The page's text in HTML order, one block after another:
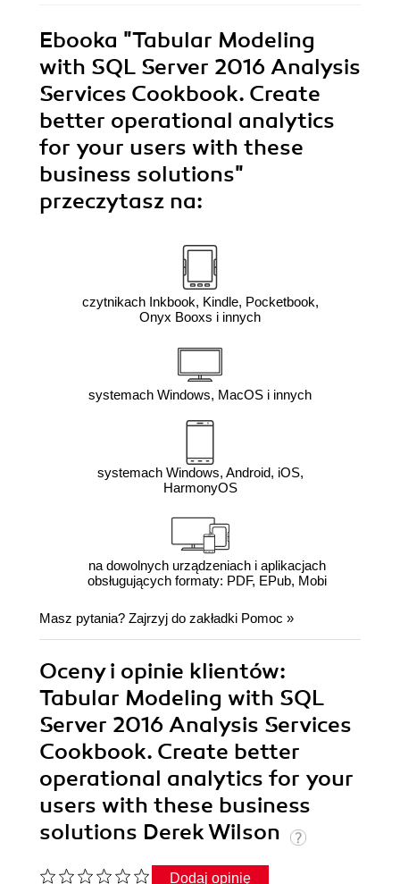
Ebooka "Tabular Modeling
with SQL Server 2016 Analysis
Services Cookbook. Create
better operational analytics
for your users with these
business solutions"
przeczytasz na:
czytnikach Inkbook, Kindle, Pocketbook,
Onyx Booxs i innych
systemach Windows, MacOS i innych
systemach Windows, Android, iOS,
HarmonyOS
na dowolnych urządzeniach i aplikacjach
obsługujących formaty: PDF, EPub, Mobi
Masz pytania? Zajrzyj do zakładki Pomoc »
Oceny i opinie klientów:
Tabular Modeling with SQL
Server 2016 Analysis Services
Cookbook. Create better
operational analytics for your
users with these business
solutions Derek Wilson
Dodaj opinię